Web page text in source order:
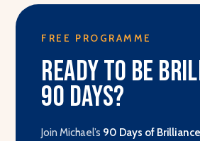
FREE PROGRAMME
Ready to be
90 days?
Join Michael’s 90 Days of Brilliance